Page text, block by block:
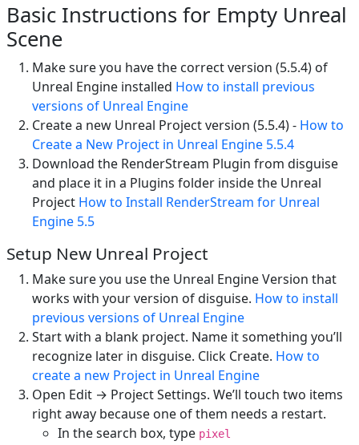
Basic Instructions for Empty Unreal
Scene
Make sure you have the correct version (5.5.4) of
Unreal Engine installed How to install previous
versions of Unreal Engine
Create a new Unreal Project version (5.5.4) - How to
Create a New Project in Unreal Engine 5.5.4
Download the RenderStream Plugin from disguise
and place it in a Plugins folder inside the Unreal
Project How to Install RenderStream for Unreal
Engine 5.5
Setup New Unreal Project
Make sure you use the Unreal Engine Version that
works with your version of disguise. How to install
previous versions of Unreal Engine
Start with a blank project. Name it something you’ll
recognize later in disguise. Click Create. How to
create a new Project in Unreal Engine
Open Edit → Project Settings. We’ll touch two items
right away because one of them needs a restart.
In the search box, type pixel